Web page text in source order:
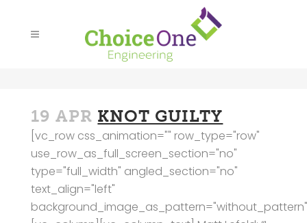
19 APR KNOT GUILTY
[vc_row css_animation="" row_type="row"
use_row_as_full_screen_section="no"
type="full_width" angled_section="no"
text_align="left"